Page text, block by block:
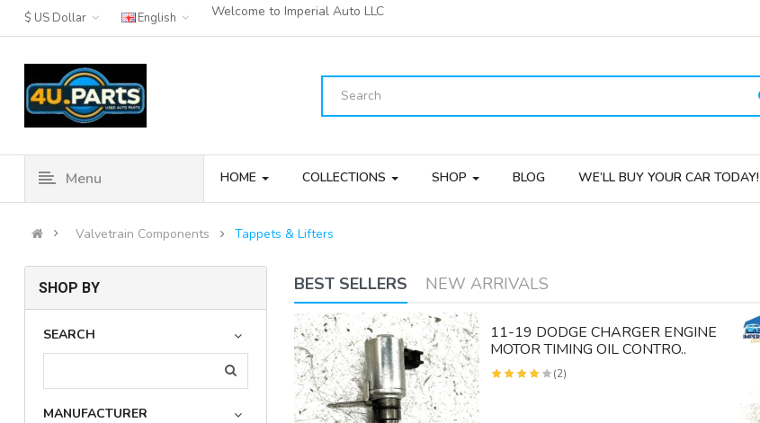
English Welcome to Imperial Auto LLC
Menu HOME COLLECTIONS SHOP BLOG WE’LL BUY YOUR CAR TODAY!
Valvetrain Components Tappets & Lifters
SHOP BY
SEARCH
MANUFACTURER
BEST SELLERS NEW ARRIVALS
2009-2016 Hyundai Sonata Hybrid
Engine Camshaft Po..
11-19 DODGE CHARGER ENGINE
MOTOR TIMING OIL CONTRO..
(2)